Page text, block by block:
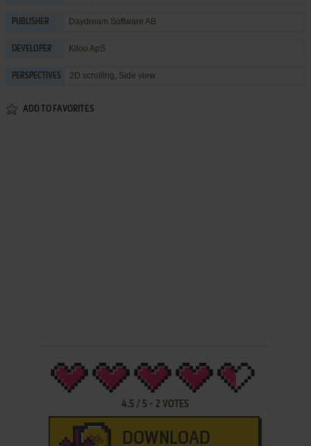
PUBLISHER Daydream Software AB
DEVELOPER Kiloo ApS
PERSPECTIVES 2D scrolling, Side view
ADD TO FAVORITES
4.5 / 5 -2 VOTES
DOWNLOAD